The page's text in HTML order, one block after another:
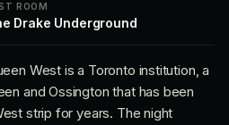
ROOM
Drake Underground
West is a Toronto institution, a
and Ossington that has been
strip for years. The night